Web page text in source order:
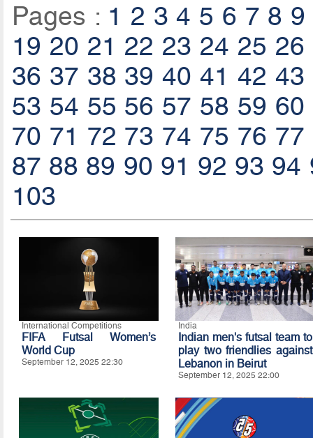
Pages : 1 2 3 4 5 6 7 8 9
19 20 21 22 23 24 25 26
36 37 38 39 40 41 42 43
53 54 55 56 57 58 59 60
70 71 72 73 74 75 76 77
87 88 89 90 91 92 93 94
103
International Competitions
FIFA Futsal Women’s
World Cup
September 12, 2025 22:30
India
Indian men's futsal team to
play two friendlies against
Lebanon in Beirut
September 12, 2025 22:00